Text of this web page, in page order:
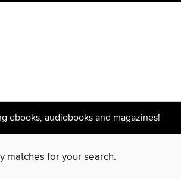
ebooks, audiobooks and magazines!
matches for your search.